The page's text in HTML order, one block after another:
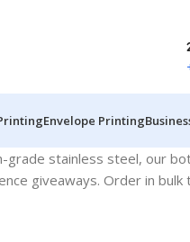
Envelope Printing
grade stainless steel, our
giveaways. Order in bulk